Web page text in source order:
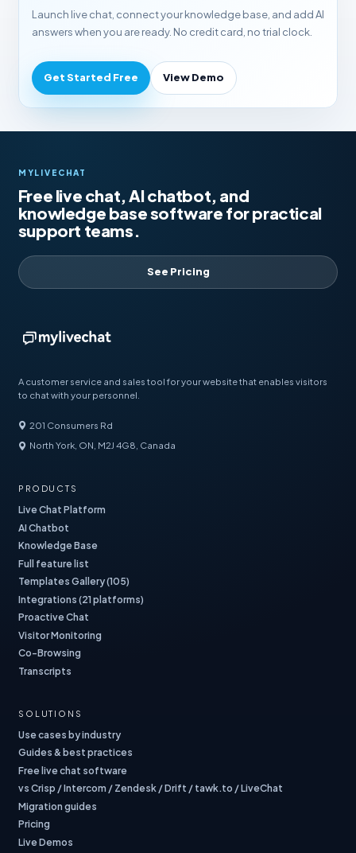
Launch live chat, connect your knowledge base, and add AI
answers when you are ready. No credit card, no trial clock.
Get Started Free View Demo
MYLIVECHAT
Free live chat, AI chatbot, and
knowledge base software for practical
support teams.
See Pricing
A customer service and sales tool for your website that enables visitors
to chat with your personnel.
201 Consumers Rd
North York, ON, M2J 4G8, Canada
PRODUCTS
Live Chat Platform
AI Chatbot
Knowledge Base
Full feature list
Templates Gallery (105)
Integrations (21 platforms)
Proactive Chat
Visitor Monitoring
Co-Browsing
Transcripts
SOLUTIONS
Use cases by industry
Guides & best practices
Free live chat software
vs Crisp / Intercom / Zendesk / Drift / tawk.to / LiveChat
Migration guides
Pricing
Live Demos